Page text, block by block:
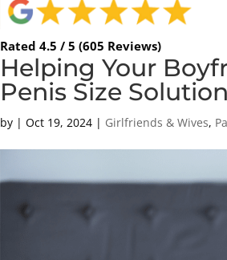
Rated 4.5 / 5 (605 Reviews)
Helping Your
Penis Size
by |Oct 19, 2024 | Girlfriends & Wives,